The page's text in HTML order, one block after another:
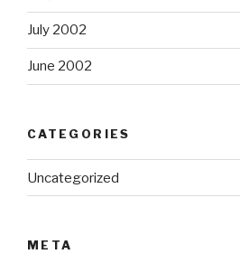
July 2002
June 2002
CATEGORIES
Uncategorized
META